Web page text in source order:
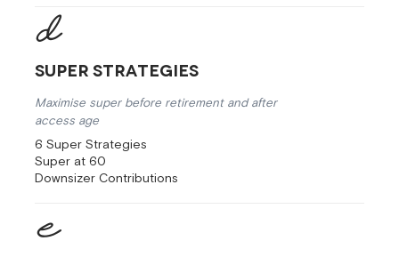
Super Strategies
Maximise super before retirement and after
access age
6 Super Strategies
Super at 60
Downsizer Contributions